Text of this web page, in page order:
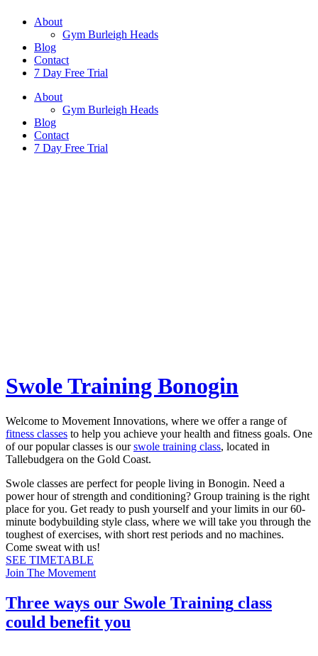
About
Gym Burleigh Heads
Blog
Contact
7 Day Free Trial
About
Gym Burleigh Heads
Blog
Contact
7 Day Free Trial
Swole Training Bonogin
Welcome to Movement Innovations, where we offer a range of
fitness classes to help you achieve your health and fitness goals. One
of our popular classes is ourswole training class, located in
Tallebudgera on the Gold Coast.
Swole classes are perfect for people living in Bonogin. Need a
power hour of strength and conditioning? Group training is the right
place for you. Get ready to push yourself and your limits in our 60-
minute bodybuilding style class, where we will take you through the
toughest of exercises, with short rest periods and no machines.
Come sweat with us!
SEE TIMETABLE
Join The Movement
Three ways our Swole Training class
could benefit you